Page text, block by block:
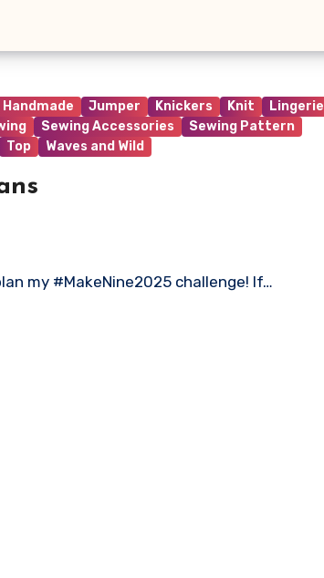
Jumper Knickers Knit
Lingerie
Sewing Accessories
Sewing Pattern
Top Waves and Wild
my #MakeNine2025 challenge! If…